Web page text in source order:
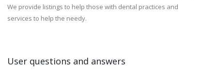
We provide listings to help those with dental practices and
services to help the needy.
User questions and answers